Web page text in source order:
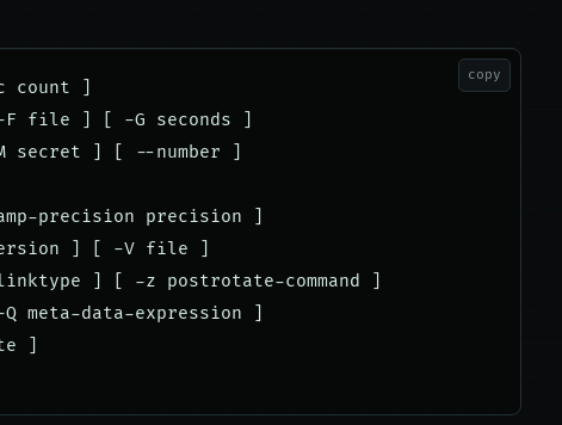
count ]
file ] [ -G seconds ]
secret ] [ --number ]
precision precision ]
] [ -V file ]
] [ -z postrotate-command ]
meta-data-expression ]
]
copy